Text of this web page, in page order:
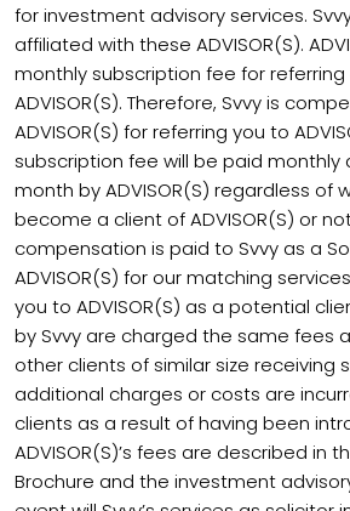
for investment advisory services.
affiliated with these ADVISOR(S).
monthly subscription fee for
ADVISOR(S). Therefore, Svvy is
ADVISOR(S) for referring you to
subscription fee will be paid
month by ADVISOR(S) regardless of
become a client of ADVISOR(S) or
compensation is paid to Svvy as a
ADVISOR(S) for our matching
you to ADVISOR(S) as a potential
by Svvy are charged the same fees
other clients of similar size receiving
additional charges or costs are
clients as a result of having been
ADVISOR(S)’s fees are described in
Brochure and the investment